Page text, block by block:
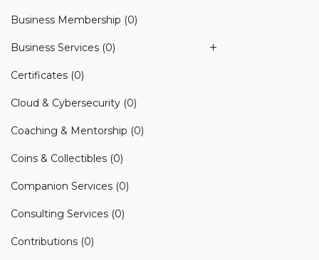
Business Membership (0)
Business Services (0)
Certificates (0)
Cloud & Cybersecurity (0)
Coaching & Mentorship (0)
Coins & Collectibles (0)
Companion Services (0)
Consulting Services (0)
Contributions (0)